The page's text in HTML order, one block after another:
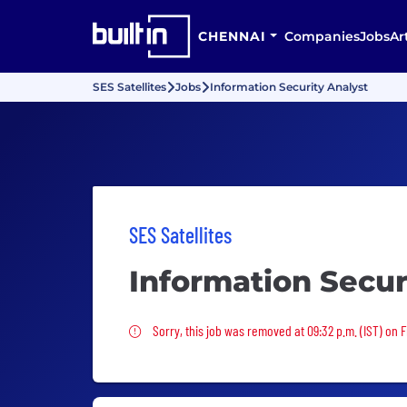
CHENNAI CompaniesJobs
SES Satellites Jobs Information Security Analyst
SES Satellites
Information
Sorry, this job was removed
Sorry, this job was removed at 09:32 p.m. (IST) on